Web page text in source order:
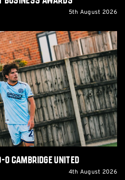
5th August 2026
Cambridge United
4th August 2026